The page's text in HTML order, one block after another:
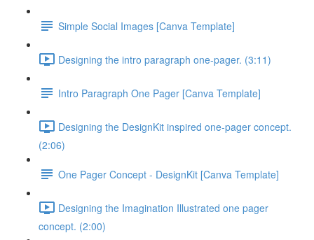
Simple Social Images [Canva Template]
Designing the intro paragraph one-pager. (3:11)
Intro Paragraph One Pager [Canva Template]
Designing the DesignKit inspired one-pager concept.
(2:06)
One Pager Concept - DesignKit [Canva Template]
Designing the Imagination Illustrated one pager
concept. (2:00)